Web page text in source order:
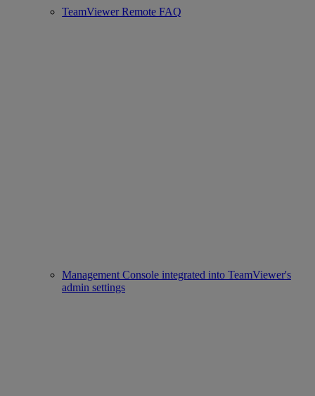
TeamViewer Remote FAQ
Management Console integrated into TeamViewer's
admin settings